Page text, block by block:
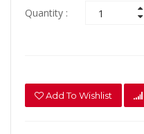
Quantity :
Add To Wishlist